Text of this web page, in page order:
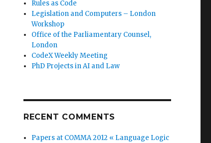
Rules as Code
Legislation and Computers – London
Workshop
Office of the Parliamentary Counsel,
London
CodeX Weekly Meeting
PhD Projects in AI and Law
RECENT COMMENTS
Papers at COMMA 2012 « Language Logic